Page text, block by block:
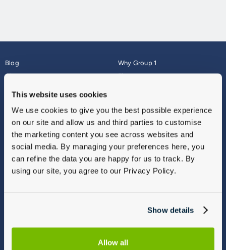
This website uses cookies
We use cookies to give you the best possible experience
on our site and allow us and third parties to customise
the marketing content you see across websites and
social media. By managing your preferences here, you
can refine the data you are happy for us to track. By
using our site, you agree to our Privacy Policy.
Show details
Allow all
Blog
About
Why Group 1
Finance
Vulnerable Customers
Modern Slavery
Gender Pay Gap Report
Sitemap